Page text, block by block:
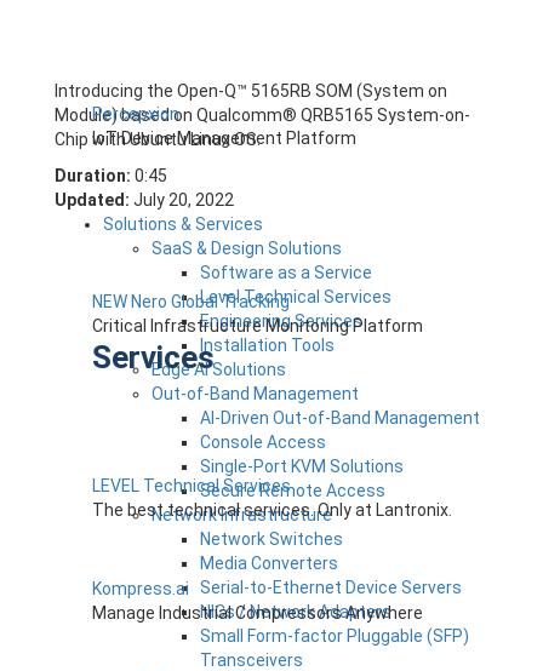
Percepxion
IoT Device Management Platform
NEW Nero Global Tracking
Critical Infrastructure Monitoring Platform
Services
LEVEL Technical Services
The best technical services. Only at Lantronix.
Kompress.ai
Manage Industrial Compressors Anywhere
Introducing the Open-Q™ 5165RB SOM (System on
Module) based on Qualcomm® QRB5165 System-on-
Chip with Ubuntu Linux OS.
Duration: 0:45
Updated: July 20, 2022
Solutions & Services
SaaS & Design Solutions
Software as a Service
Level Technical Services
Engineering Services
Installation Tools
Edge AI Solutions
Out-of-Band Management
AI-Driven Out-of-Band Management
Console Access
Single-Port KVM Solutions
Secure Remote Access
Network Infrastructure
Network Switches
Media Converters
Serial-to-Ethernet Device Servers
NICs / Network Adapters
Small Form-factor Pluggable (SFP)
Transceivers